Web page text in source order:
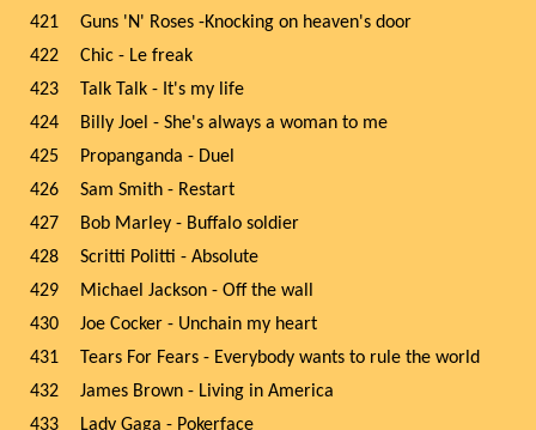
421
Guns 'N' Roses -Knocking on heaven's door
422
Chic - Le freak
423
Talk Talk - It's my life
424
Billy Joel - She's always a woman to me
425
Propanganda - Duel
426
Sam Smith - Restart
427
Bob Marley - Buffalo soldier
428
Scritti Politti - Absolute
429
Michael Jackson - Off the wall
430
Joe Cocker - Unchain my heart
431
Tears For Fears - Everybody wants to rule the world
432
James Brown - Living in America
433
Lady Gaga - Pokerface